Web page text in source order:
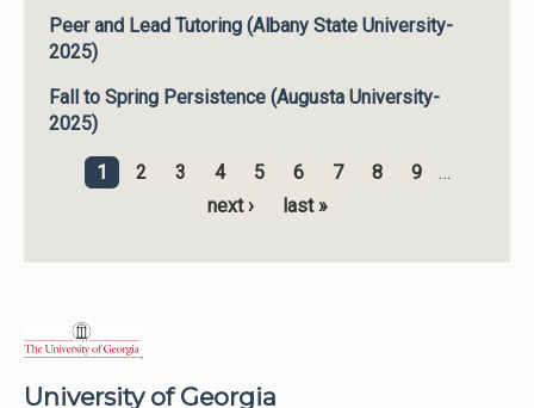
Peer and Lead Tutoring (Albany State University-
2025)
Fall to Spring Persistence (Augusta University-
2025)
Pages
1 2 3 4 5 6 7 8 9
…
next ›
last »
University of Georgia